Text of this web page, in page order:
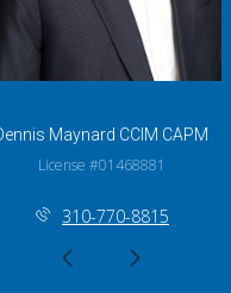
Maynard CCIM CAPM
License #01468881
310-770-8815